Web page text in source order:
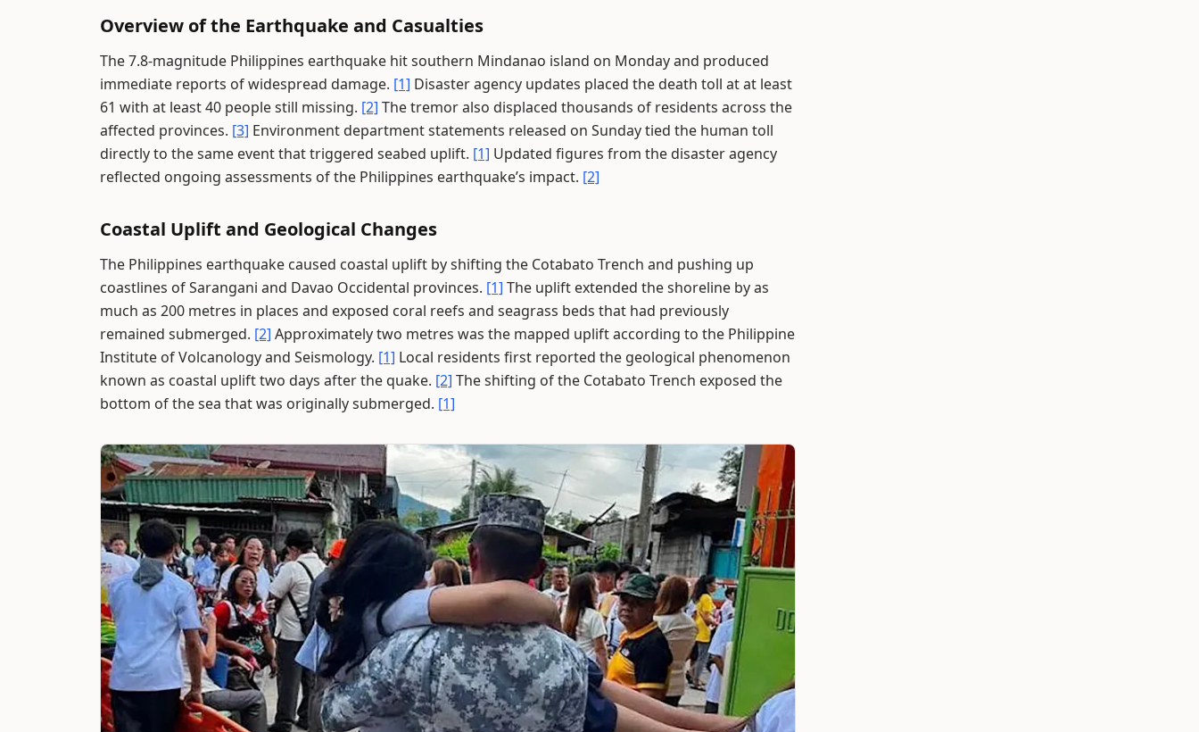
Overview of the Earthquake and Casualties
The 7.8-magnitude Philippines earthquake hit southern Mindanao island on Monday and produced
immediate reports of widespread damage. [1] Disaster agency updates placed the death toll at at least
61 with at least 40 people still missing. [2] The tremor also displaced thousands of residents across the
affected provinces. [3] Environment department statements released on Sunday tied the human toll
directly to the same event that triggered seabed uplift. [1] Updated figures from the disaster agency
reflected ongoing assessments of the Philippines earthquake’s impact. [2]
Coastal Uplift and Geological Changes
The Philippines earthquake caused coastal uplift by shifting the Cotabato Trench and pushing up
coastlines of Sarangani and Davao Occidental provinces. [1] The uplift extended the shoreline by as
much as 200 metres in places and exposed coral reefs and seagrass beds that had previously
remained submerged. [2] Approximately two metres was the mapped uplift according to the Philippine
Institute of Volcanology and Seismology. [1] Local residents first reported the geological phenomenon
known as coastal uplift two days after the quake. [2] The shifting of the Cotabato Trench exposed the
bottom of the sea that was originally submerged. [1]